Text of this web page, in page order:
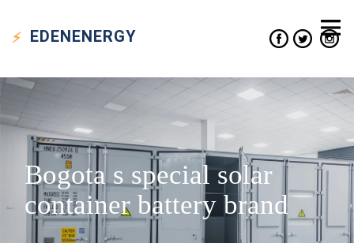
EDENENERGY
Bogota s special solar
container battery brand